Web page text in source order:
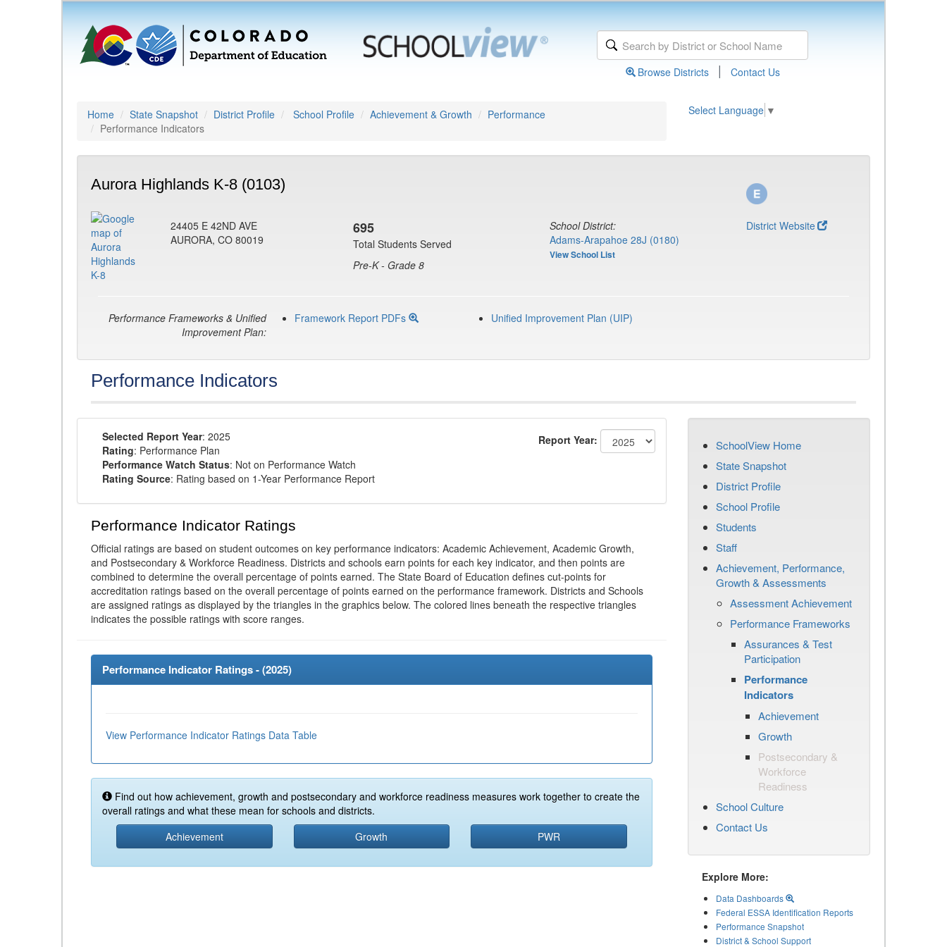
Browse Districts | Contact Us
Home State Snapshot District Profile School Profile Achievement & Growth
Performance
Performance Indicators
Select Language ▼
Aurora Highlands K-8 (0103)
24405 E 42ND AVE
AURORA, CO 80019
695
Total Students Served
Pre-K - Grade 8
School District:
Adams-Arapahoe 28J (0180)
View School List
District Website
Performance Frameworks & Unified
Improvement Plan:
Framework Report PDFs Unified Improvement Plan (UIP)
Performance Indicators
Selected Report Year: 2025
Rating: Performance Plan
Performance Watch Status: Not on Performance Watch
Rating Source: Rating based on 1-Year Performance Report
Report Year:
Performance Indicator Ratings
Official ratings are based on student outcomes on key performance indicators: Academic Achievement, Academic Growth,
and Postsecondary & Workforce Readiness. Districts and schools earn points for each key indicator, and then points are
combined to determine the overall percentage of points earned. The State Board of Education defines cut-points for
accreditation ratings based on the overall percentage of points earned on the performance framework. Districts and Schools
are assigned ratings as displayed by the triangles in the graphics below. The colored lines beneath the respective triangles
indicates the possible ratings with score ranges.
Performance Indicator Ratings - (2025)
View Performance Indicator Ratings Data Table
Find out how achievement, growth and postsecondary and workforce readiness measures work together to create the
overall ratings and what these mean for schools and districts.
Achievement
Growth PWR
SchoolView Home
State Snapshot
District Profile
School Profile
Students
Staff
Achievement, Performance,
Growth & Assessments
Assessment Achievement
Performance Frameworks
Assurances & Test
Participation
Performance
Indicators
Achievement
Growth
Postsecondary &
Workforce
Readiness
School Culture
Contact Us
Explore More:
Data Dashboards
Federal ESSA Identification Reports
Performance Snapshot
District & School Support